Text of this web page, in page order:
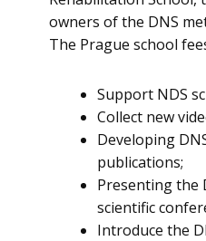
owners of the DNS
The Prague school
Support NDS
Collect new
Developing
publications;
Presenting the
scientific
Introduce the